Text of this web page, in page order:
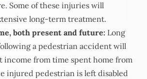
Some of these injuries will
long-term treatment.
both present and future: Long
a pedestrian accident will
income from time spent home from
injured pedestrian is left disabled